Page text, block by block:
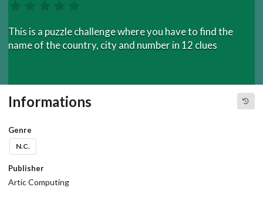
This is a puzzle challenge where you have to find the
name of the country, city and number in 12 clues
Informations
Genre
N.C.
Publisher
Artic Computing